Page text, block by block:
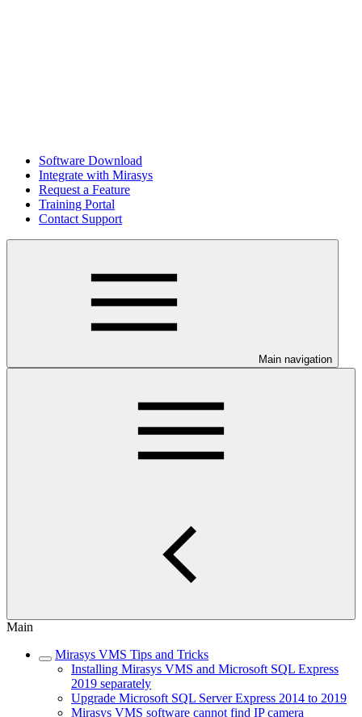
Software Download
Integrate with Mirasys
Request a Feature
Training Portal
Contact Support
Main navigation
Main
Mirasys VMS Tips and Tricks
Installing Mirasys VMS and Microsoft SQL Express
2019 separately
Upgrade Microsoft SQL Server Express 2014 to 2019
Mirasys VMS software cannot find IP camera